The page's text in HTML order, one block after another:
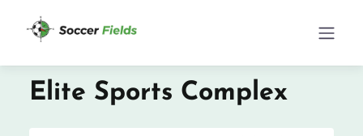
Elite Sports Complex